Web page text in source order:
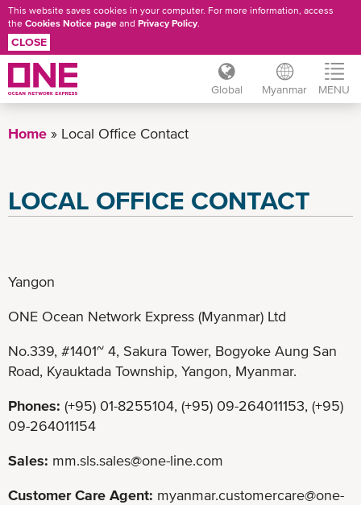
to
This website saves cookies in your computer. For more information, access
the Cookies Notice page and Privacy Policy.
CLOSE
Global Myanmar MENU
Home Local Office Contact
LOCAL OFFICE CONTACT
Yangon
ONE Ocean Network Express (Myanmar) Ltd
No.339, #1401~ 4, Sakura Tower, Bogyoke Aung San
Road, Kyauktada Township, Yangon, Myanmar.
Phones: (+95) 01-8255104, (+95) 09-264011153, (+95)
09-264011154
Sales: mm.sls.sales@one-line.com
Customer Care Agent: myanmar.customercare@one-